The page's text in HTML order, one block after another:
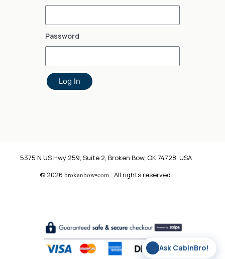
Password
Log In
5375 N US Hwy 259, Suite 2, Broken Bow, OK 74728, USA
© 2026 brokenbow•com . All rights reserved.
Ask CabinBro!